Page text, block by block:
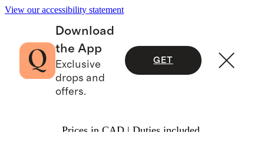
View our accessibility statement
Download
the App
Exclusive
drops and
offers.
GET
Prices in CAD | Duties included.